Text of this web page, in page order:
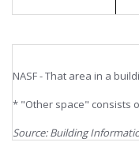
NASF - That area in a
* "Other space" consists
Source: Building